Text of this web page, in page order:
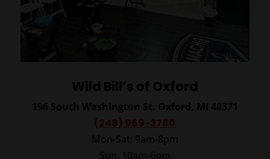
Wild Bill’s of Oxford
196 South Washington St. Oxford, MI 48371
Mon-Sat: 9am-8pm
Sun: 10am-6pm